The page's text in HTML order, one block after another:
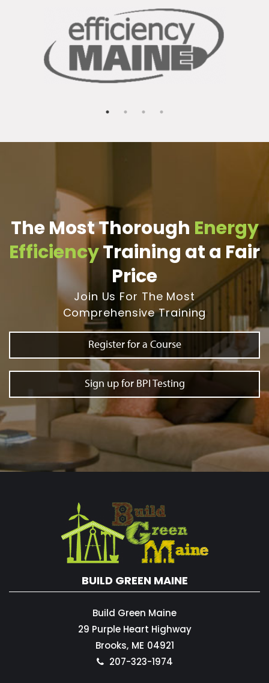
The Most Thorough Energy
EfficiencyTraining at a Fair
Price
Join Us For The Most
Comprehensive Training
Register for a Course
Sign up for BPI Testing
BUILD GREEN MAINE
Build Green Maine
29 Purple Heart Highway
Brooks, ME 04921
207-323-1974